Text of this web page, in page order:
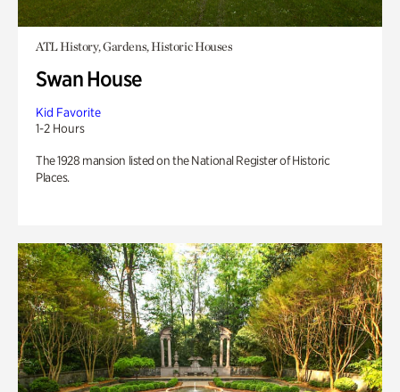
ATL History, Gardens, Historic Houses
Swan House
Kid Favorite
1-2 Hours
The 1928 mansion listed on the National Register of Historic
Places.